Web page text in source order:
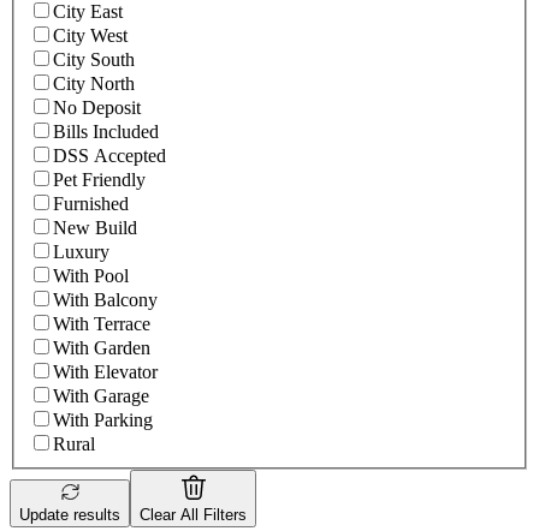
City East
City West
City South
City North
No Deposit
Bills Included
DSS Accepted
Pet Friendly
Furnished
New Build
Luxury
With Pool
With Balcony
With Terrace
With Garden
With Elevator
With Garage
With Parking
Rural
Update results Clear All Filters